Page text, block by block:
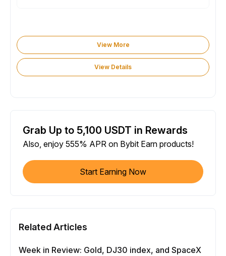
View More
View Details
Grab Up to 5,100 USDT in Rewards
Also, enjoy 555% APR on Bybit Earn products!
Start Earning Now
Related Articles
Week in Review: Gold, DJ30 index, and SpaceX